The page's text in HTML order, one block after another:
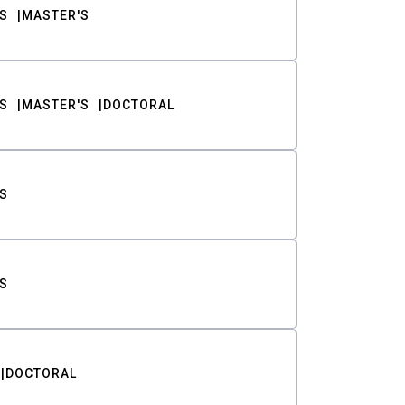
MASTER'S
MASTER'S DOCTORAL
DOCTORAL